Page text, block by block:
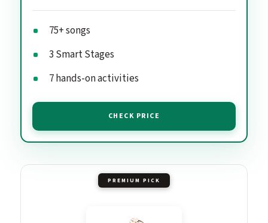
75+ songs
3 Smart Stages
7 hands-on activities
CHECK PRICE
PREMIUM PICK